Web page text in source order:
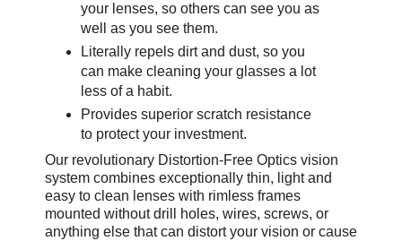
your lenses, so others can see you as
well as you see them.
Literally repels dirt and dust, so you
can make cleaning your glasses a lot
less of a habit.
Provides superior scratch resistance
to protect your investment.
Our revolutionary Distortion-Free Optics vision
system combines exceptionally thin, light and
easy to clean lenses with rimless frames
mounted without drill holes, wires, screws, or
anything else that can distort your vision or cause